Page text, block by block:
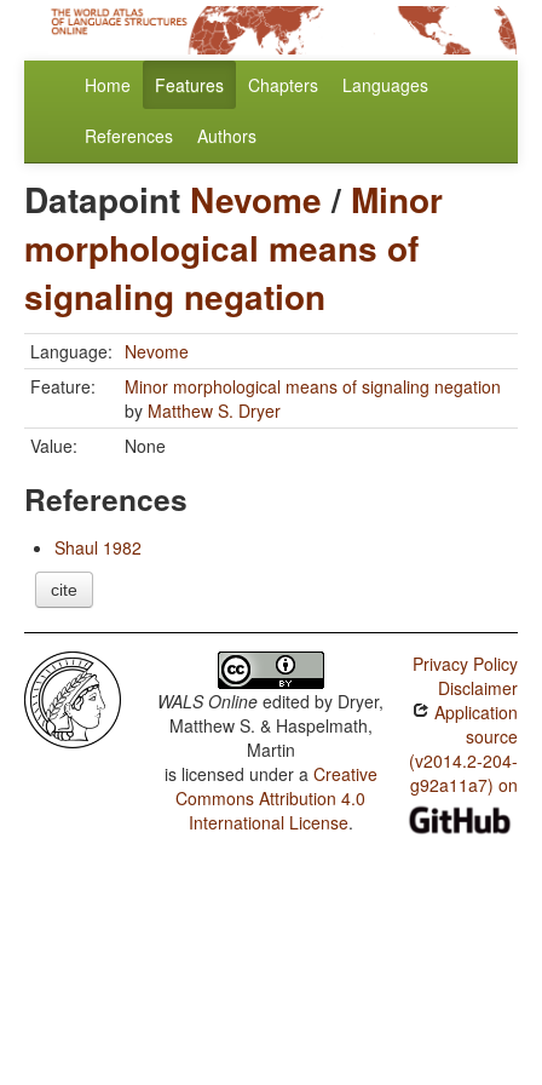
Home Features Chapters Languages
References Authors
Datapoint Nevome/ Minor
morphological means of
signaling negation
Language: Nevome
Feature:
Minor morphological means of signaling negation
by Matthew S. Dryer
Value:
None
References
Shaul 1982
cite
WALS Online edited by Dryer,
Matthew S. & Haspelmath,
Martin
is licensed under a Creative
Commons Attribution 4.0
International License.
Privacy Policy
Disclaimer
Application
source
(v2014.2-204-
g92a11a7) on